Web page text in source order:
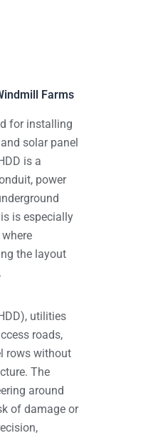
Farms
for installing
solar panel
is a
power
is especially
the layout
utilities
roads,
rows without
The
around
of damage or